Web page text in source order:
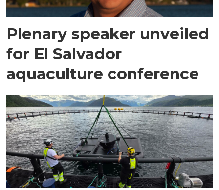
Plenary speaker unveiled
for El Salvador
aquaculture conference